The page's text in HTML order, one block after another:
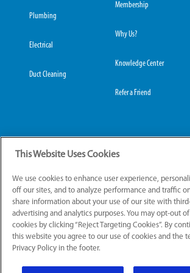
Plumbing
Electrical
Duct Cleaning
Membership
Why Us?
Knowledge Center
Refer a Friend
Grove City Office:
3989 Broadway, Suite
Grove City, OH 43123
Hilliard Office:
4653 Trueman Blvd,
Hilliard, OH 43026
License Numbers: OH: HV.49111, PL.49661,
© 2026 All Rights Reserved.
This Website Uses Cookies
We use cookies to enhance user experience,
off our sites, and to analyze performance and traffic
share information about your use of our site with
advertising and analytics purposes. You may opt-out
cookies by clicking “Reject Targeting Cookies”. By
this website you agree to our use of cookies and the
Privacy Policy in the footer.